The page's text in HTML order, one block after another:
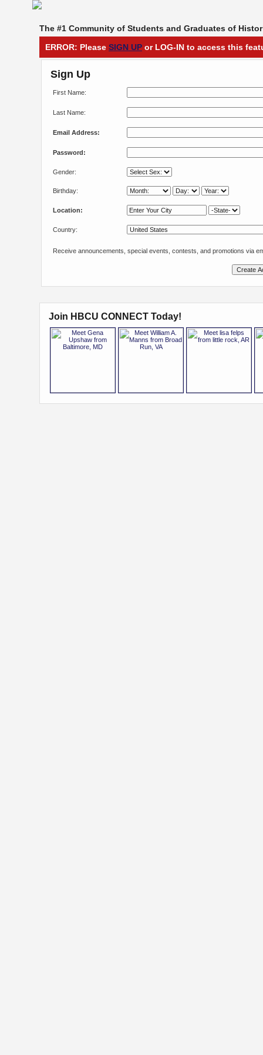
The #1 Community of Students and Graduates of
ERROR: Please SIGN UP or LOG-IN to access this
Sign Up
First Name:
Last Name:
Email Address:
Password:
Gender:
Birthday:
Location:
Country:
Receive announcements, special events, contests, and promotions via
Join HBCU CONNECT Today!